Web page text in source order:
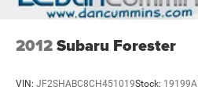
2012Subaru Forester
VIN: JF2SHABC8CH451019Stock: 19199A